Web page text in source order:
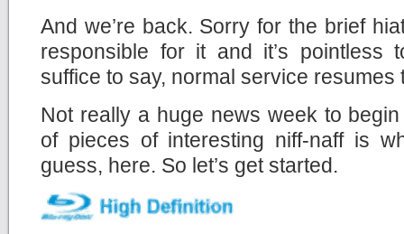
And we’re back. Sorry for the brief
responsible for it and it’s pointless
suffice to say, normal service resumes
Not really a huge news week to
of pieces of interesting niff-naff is
guess, here. So let’s get started.